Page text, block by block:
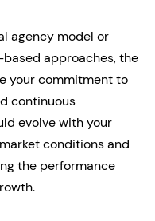
agency model or
approaches, the
your commitment to
continuous
evolve with your
conditions and
the performance